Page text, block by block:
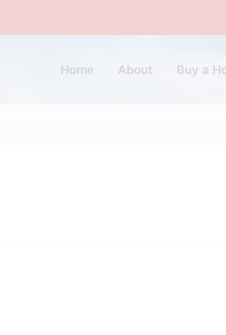
Home About Buy a